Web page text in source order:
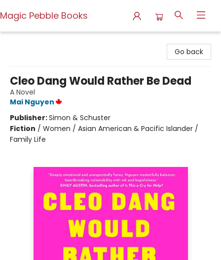
Magic Pebble Books
Go back
Cleo Dang Would Rather Be Dead
A Novel
Mai Nguyen
Publisher:Simon & Schuster
Fiction / Women / Asian American & Pacific Islander /
Family Life